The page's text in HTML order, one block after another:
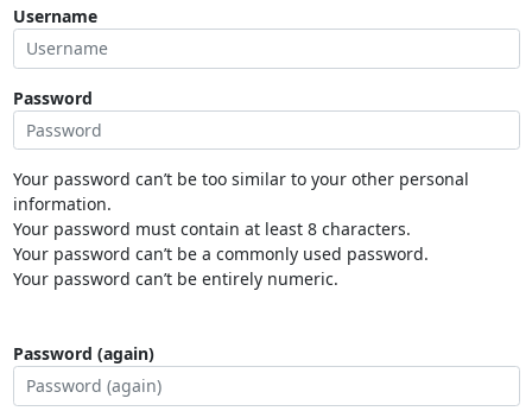
Username
Password
Your password can’t be too similar to your other personal
information.
Your password must contain at least 8 characters.
Your password can’t be a commonly used password.
Your password can’t be entirely numeric.
Password (again)